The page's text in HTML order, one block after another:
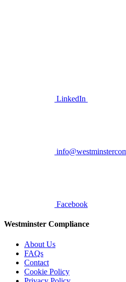
LinkedIn
Facebook
Westminster Compliance
About Us
FAQs
Contact
Cookie Policy